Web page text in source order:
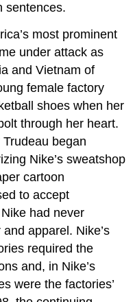
sentences.
’s most prominent
under attack as
and Vietnam of
female factory
shoes when her
through her heart.
began
Nike’s sweatshop
cartoon
to accept
had never
apparel. Nike’s
required the
and, in Nike’s
were the factories’